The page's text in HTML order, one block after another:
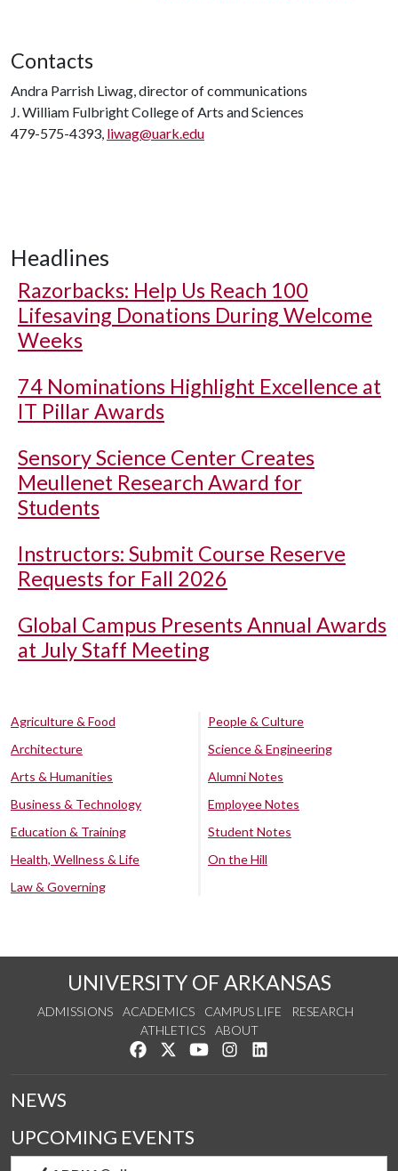
Contacts
Andra Parrish Liwag, director of communications
J. William Fulbright College of Arts and Sciences
479-575-4393, liwag@uark.edu
Headlines
Razorbacks: Help Us Reach 100
Lifesaving Donations During Welcome
Weeks
74 Nominations Highlight Excellence at
IT Pillar Awards
Sensory Science Center Creates
Meullenet Research Award for
Students
Instructors: Submit Course Reserve
Requests for Fall 2026
Global Campus Presents Annual Awards
at July Staff Meeting
Agriculture & Food
Architecture
Arts & Humanities
Business & Technology
Education & Training
Health, Wellness & Life
Law & Governing
People & Culture
Science & Engineering
Alumni Notes
Employee Notes
Student Notes
On the Hill
UNIVERSITY OF ARKANSAS
ADMISSIONS ACADEMICS CAMPUS LIFE
RESEARCH
ATHLETICS
ABOUT
Like us on Facebook
Follow us on Twitter
Watch us on YouTube
See us on Instagram
NEWS
UPCOMING EVENTS